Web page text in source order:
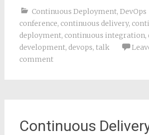
Continuous Deployment, DevOps
conference, continuous delivery,
deployment, continuous integration,
development, devops, talk
comment
Continuous